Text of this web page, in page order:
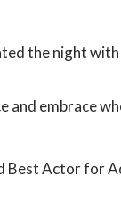
the night
embrace
Best Actor for